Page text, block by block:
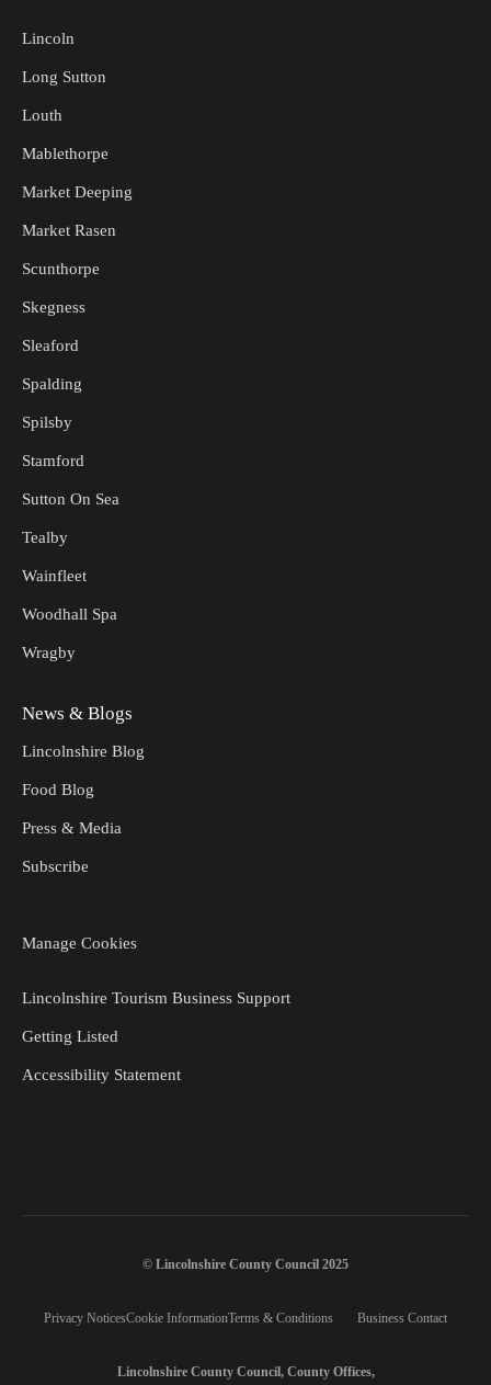
Lincoln
Long Sutton
Louth
Mablethorpe
Market Deeping
Market Rasen
Scunthorpe
Skegness
Sleaford
Spalding
Spilsby
Stamford
Sutton On Sea
Tealby
Wainfleet
Woodhall Spa
Wragby
News & Blogs
Lincolnshire Blog
Food Blog
Press & Media
Subscribe
Manage Cookies
Lincolnshire Tourism Business Support
Getting Listed
Accessibility Statement
© Lincolnshire County Council 2025
Privacy NoticesCookie InformationTerms & Conditions Business Contact
Lincolnshire County Council, County Offices,